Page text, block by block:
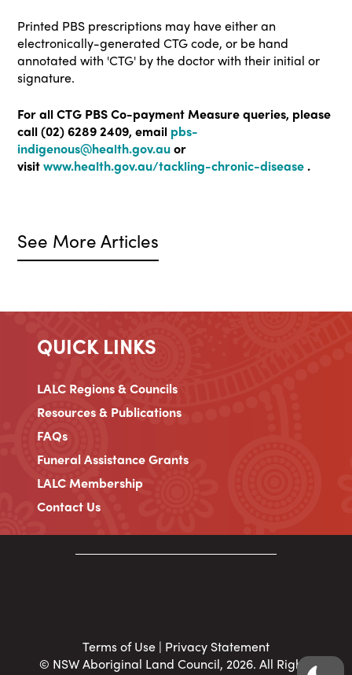
Printed PBS prescriptions may have either an
electronically-generated CTG code, or be hand
annotated with 'CTG' by the doctor with their initial or
signature.
For all CTG PBS Co-payment Measure queries, please
call (02) 6289 2409, email pbs-
indigenous@health.gov.auor
visitwww.health.gov.au/tackling-chronic-disease.
See More Articles
QUICK LINKS
LALC Regions & Councils
Resources & Publications
FAQs
Funeral Assistance Grants
LALC Membership
Contact Us
Terms of Use| Privacy Statement
© NSW Aboriginal Land Council, 2026. All Rights